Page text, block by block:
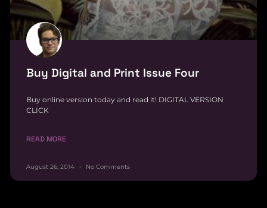
Buy Digital and Print Issue Four
Buy online version today and read it! DIGITAL VERSION
CLICK
READ MORE
August 26, 2014 No Comments